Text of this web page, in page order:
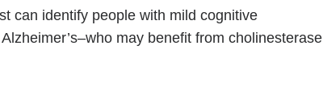
can identify people with mild cognitive
may benefit from cholinesterase